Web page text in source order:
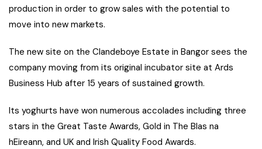
production in order to grow sales with the potential to
move into new markets.
The new site on the Clandeboye Estate in Bangor sees the
company moving from its original incubator site at Ards
Business Hub after 15 years of sustained growth.
Its yoghurts have won numerous accolades including three
stars in the Great Taste Awards, Gold in The Blas na
hEireann, and UK and Irish Quality Food Awards.